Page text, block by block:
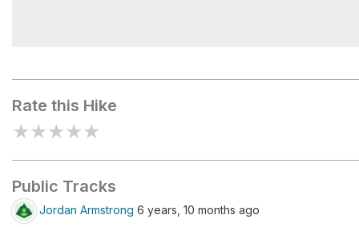
Rate this Hike
★★★★★
Public Tracks
Jordan Armstrong 6 years, 10 months ago